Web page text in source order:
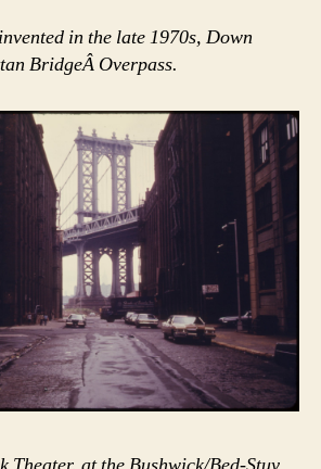
in the late 1970s, Down
BridgeÂ Overpass.